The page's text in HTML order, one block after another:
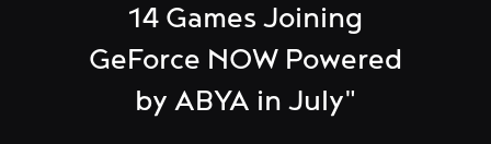
14 Games Joining
GeForce NOW Powered
by ABYA in July"